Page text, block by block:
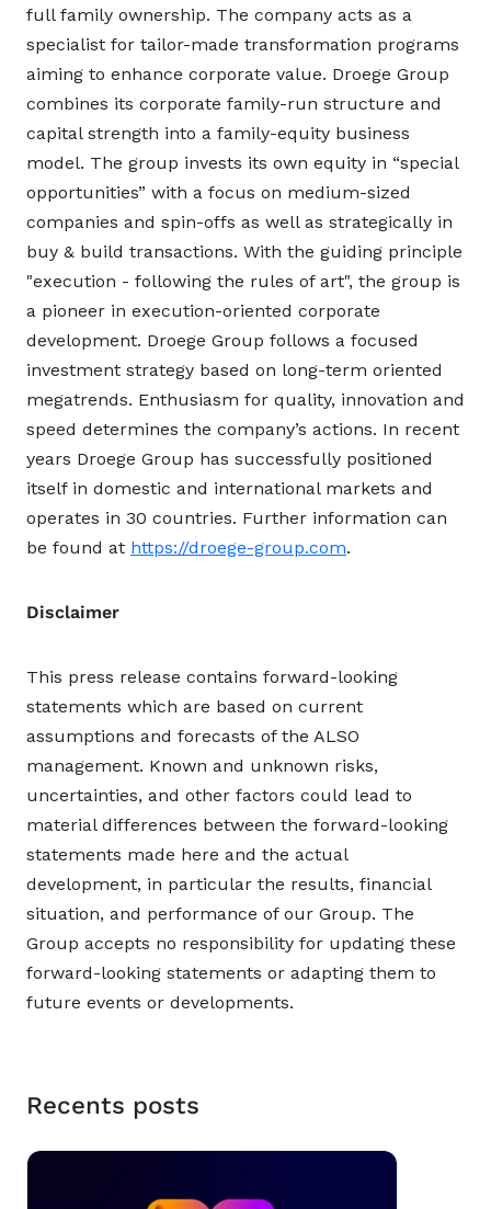
full family ownership. The company acts as a
specialist for tailor-made transformation programs
aiming to enhance corporate value. Droege Group
combines its corporate family-run structure and
capital strength into a family-equity business
model. The group invests its own equity in “special
opportunities” with a focus on medium-sized
companies and spin-offs as well as strategically in
buy & build transactions. With the guiding principle
"execution - following the rules of art", the group is
a pioneer in execution-oriented corporate
development. Droege Group follows a focused
investment strategy based on long-term oriented
megatrends. Enthusiasm for quality, innovation and
speed determines the company’s actions. In recent
years Droege Group has successfully positioned
itself in domestic and international markets and
operates in 30 countries. Further information can
be found at https://droege-group.com.
Disclaimer
This press release contains forward-looking
statements which are based on current
assumptions and forecasts of the ALSO
management. Known and unknown risks,
uncertainties, and other factors could lead to
material differences between the forward-looking
statements made here and the actual
development, in particular the results, financial
situation, and performance of our Group. The
Group accepts no responsibility for updating these
forward-looking statements or adapting them to
future events or developments.
Recents posts